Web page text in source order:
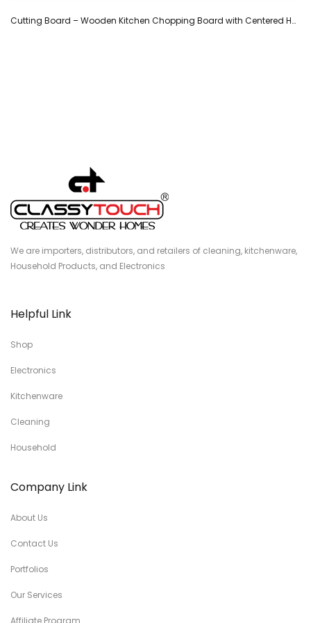
Cutting Board – Wooden Kitchen Chopping Board with Centered Handle -(34.5 cm)
We are importers, distributors, and retailers of cleaning, kitchenware,
Household Products, and Electronics
Helpful Link
Shop
Electronics
Kitchenware
Cleaning
Household
Company Link
About Us
Contact Us
Portfolios
Our Services
Affiliate Program